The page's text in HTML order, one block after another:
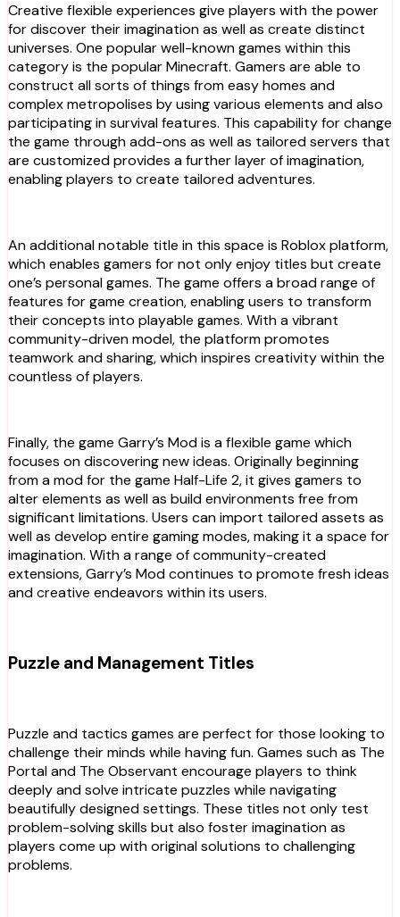
Creative flexible experiences give players with the power
for discover their imagination as well as create distinct
universes. One popular well-known games within this
category is the popular Minecraft. Gamers are able to
construct all sorts of things from easy homes and
complex metropolises by using various elements and also
participating in survival features. This capability for change
the game through add-ons as well as tailored servers that
are customized provides a further layer of imagination,
enabling players to create tailored adventures.
An additional notable title in this space is Roblox platform,
which enables gamers for not only enjoy titles but create
one’s personal games. The game offers a broad range of
features for game creation, enabling users to transform
their concepts into playable games. With a vibrant
community-driven model, the platform promotes
teamwork and sharing, which inspires creativity within the
countless of players.
Finally, the game Garry’s Mod is a flexible game which
focuses on discovering new ideas. Originally beginning
from a mod for the game Half-Life 2, it gives gamers to
alter elements as well as build environments free from
significant limitations. Users can import tailored assets as
well as develop entire gaming modes, making it a space for
imagination. With a range of community-created
extensions, Garry’s Mod continues to promote fresh ideas
and creative endeavors within its users.
Puzzle and Management Titles
Puzzle and tactics games are perfect for those looking to
challenge their minds while having fun. Games such as The
Portal and The Observant encourage players to think
deeply and solve intricate puzzles while navigating
beautifully designed settings. These titles not only test
problem-solving skills but also foster imagination as
players come up with original solutions to challenging
problems.